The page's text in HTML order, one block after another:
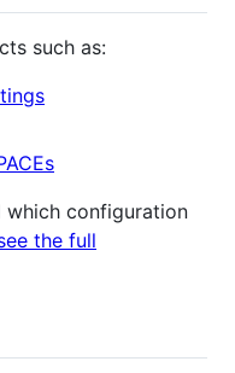
such as:
which configuration
the full